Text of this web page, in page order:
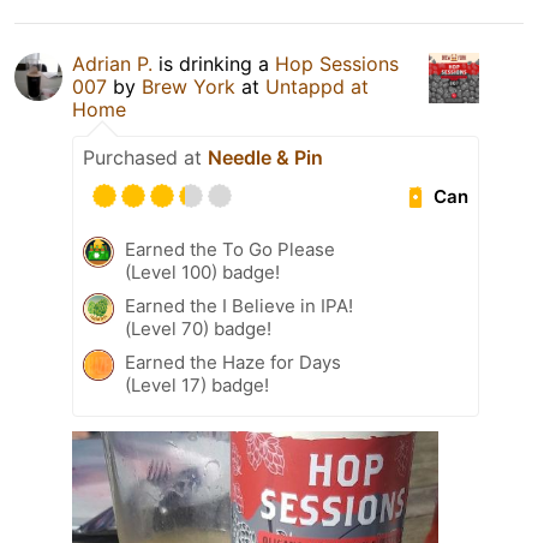
Adrian P. is drinking a Hop Sessions
007 by Brew York at Untappd at
Home
Purchased at Needle & Pin
Can
Earned the To Go Please
(Level 100) badge!
Earned the I Believe in IPA!
(Level 70) badge!
Earned the Haze for Days
(Level 17) badge!